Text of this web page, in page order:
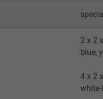
2 x 2
blue,
4 x 2